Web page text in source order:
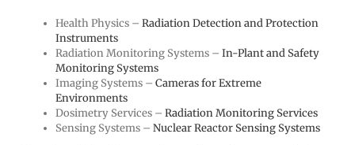
Health Physics – Radiation Detection and Protection
Instruments
Radiation Monitoring Systems – In-Plant and Safety
Monitoring Systems
Imaging Systems – Cameras for Extreme
Environments
Dosimetry Services – Radiation Monitoring Services
Sensing Systems – Nuclear Reactor Sensing Systems